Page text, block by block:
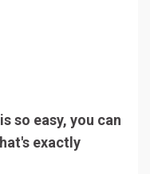
so easy, you can
exactly